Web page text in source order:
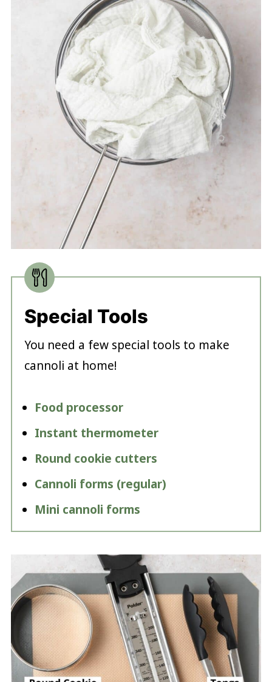
Special Tools
You need a few special tools to make
cannoli at home!
Food processor
Instant thermometer
Round cookie cutters
Cannoli forms (regular)
Mini cannoli forms